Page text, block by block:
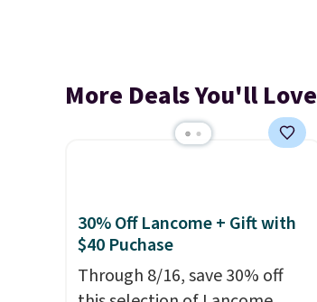
More Deals You'll Love
30% Off Lancome + Gift with
$40 Puchase
Through 8/16, save 30% off